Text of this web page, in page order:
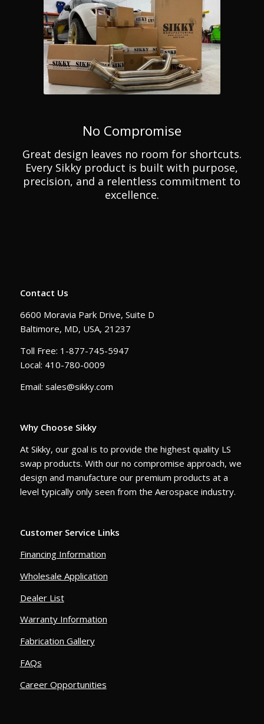
No Compromise
Great design leaves no room for shortcuts.
Every Sikky product is built with purpose,
precision, and a relentless commitment to
excellence.
Contact Us
6600 Moravia Park Drive, Suite D
Baltimore, MD, USA, 21237
Toll Free: 1-877-745-5947
Local: 410-780-0009
Email: sales@sikky.com
Why Choose Sikky
At Sikky, our goal is to provide the highest quality LS
swap products. With our no compromise approach, we
design and manufacture our premium products at a
level typically only seen from the Aerospace industry.
Customer Service Links
Financing Information
Wholesale Application
Dealer List
Warranty Information
Fabrication Gallery
FAQs
Career Opportunities